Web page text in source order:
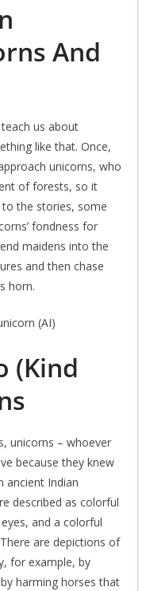
And
us about
like that. Once,
unicorns, who
of forests, so it
the stories, some
fondness for
maidens into the
and then chase
horn.
(Kind
unicorns – whoever
because they knew
ancient Indian
described as colorful
and a colorful
are depictions of
for example, by
harming horses that